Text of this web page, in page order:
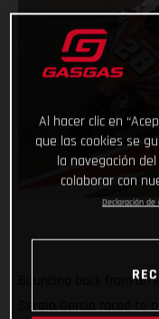
Bouncing back from
Sergio García raced
Al hacer clic en
que las cookies se
la navegación
colaborar con
Declaración de